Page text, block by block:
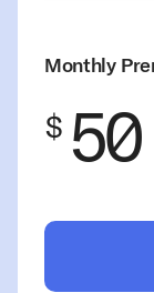
Monthly
$